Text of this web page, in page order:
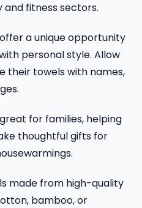
fitness sectors.
a unique opportunity
personal style. Allow
their towels with names,
for families, helping
thoughtful gifts for
made from high-quality
bamboo, or